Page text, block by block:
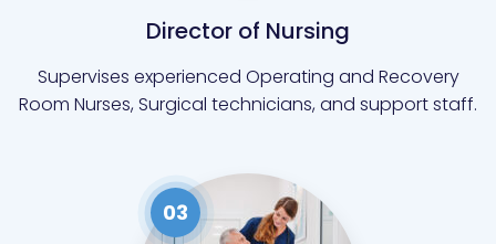
Director of Nursing
Supervises experienced Operating and Recovery
Room Nurses, Surgical technicians, and support staff.
03